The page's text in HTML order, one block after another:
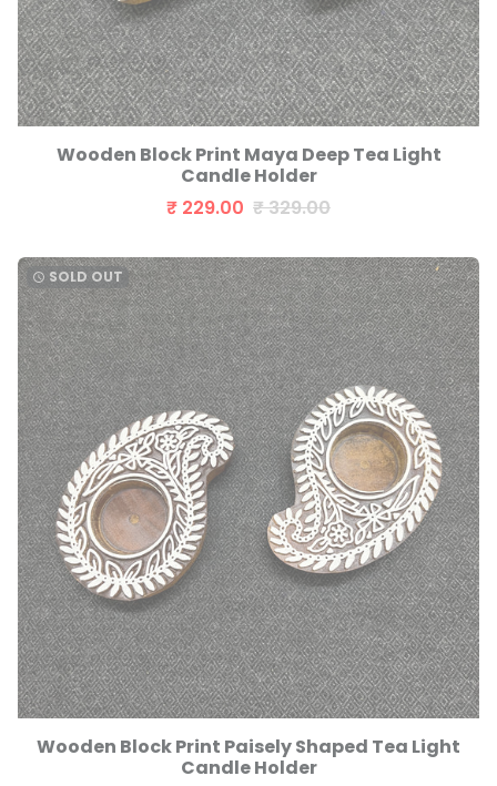
Wooden Block Print Maya Deep Tea Light
Candle Holder
₹ 229.00 ₹ 329.00
watch_later SOLD OUT
Wooden Block Print Paisely Shaped Tea Light
Candle Holder